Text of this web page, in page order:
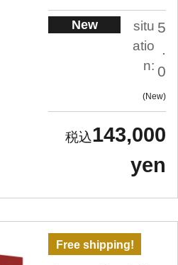
New
situ
atio
n:
5
.
0
New
143,000
yen
Free shipping!